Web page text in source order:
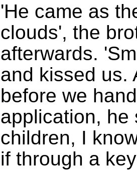
'He came as
clouds', the
afterwards.
and kissed us.
before we
application, he
children, I
if through a